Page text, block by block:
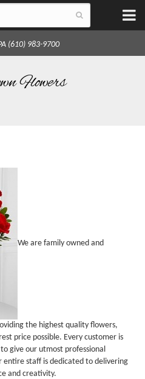
(610) 983-9700
Flowers
We are family owned and
the highest quality flowers,
price possible. Every customer is
give our utmost professional
staff is dedicated to delivering
and creativity.